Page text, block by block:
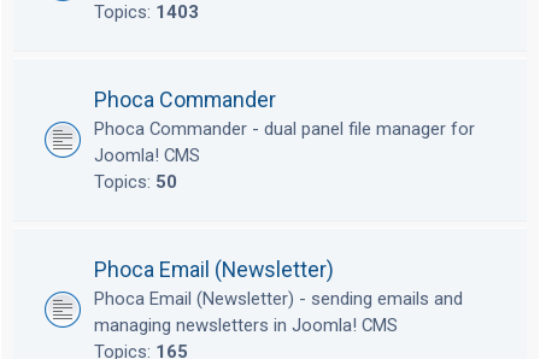
Topics: 1403
Phoca Commander
Phoca Commander - dual panel file manager for
Joomla! CMS
Topics: 50
Phoca Email (Newsletter)
Phoca Email (Newsletter) - sending emails and
managing newsletters in Joomla! CMS
Topics: 165